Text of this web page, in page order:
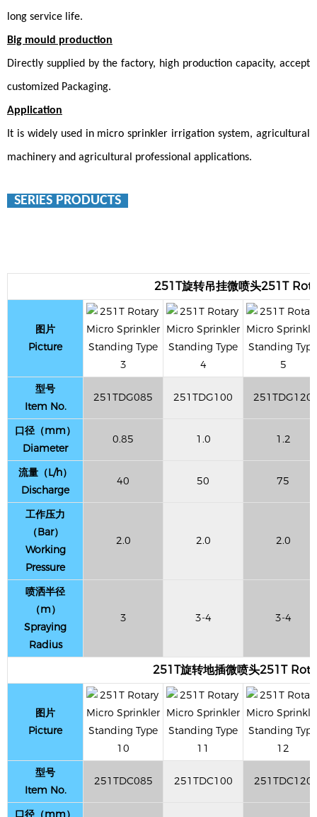
long service life.
Big mould production
Directly supplied by the factory, high production capacity, accept
customized Packaging.
Application
It is widely used in micro sprinkler irrigation system, agricultural
machinery and agricultural professional applications.
SERIES PRODUCTS
251T旋转吊挂微喷头251T
图片
Picture
型号
Item No.
251TDG085 251TDG100 251TDG120
口径（mm）
Diameter
0.85 1.0 1.2
流量（L/h）
Discharge
40 50 75
工作压力
（Bar）
Working
Pressure
2.0 2.0 2.0
喷洒半径
（m）
Spraying
Radius
3 3-4 3-4
251T旋转地插微喷头251T
图片
Picture
型号
Item No.
251TDC085 251TDC100 251TDC120
口径（mm）